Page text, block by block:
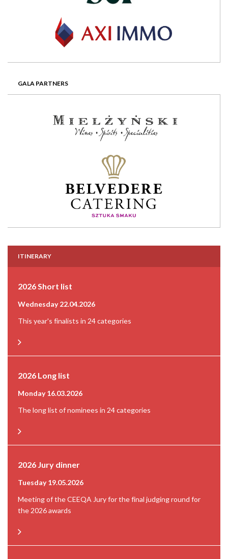
GALA PARTNERS
ITINERARY
2026 Short list
Wednesday 22.04.2026
This year's finalists in 24 categories
2026 Long list
Monday 16.03.2026
The long list of nominees in 24 categories
2026 Jury dinner
Tuesday 19.05.2026
Meeting of the CEEQA Jury for the final judging round for
the 2026 awards